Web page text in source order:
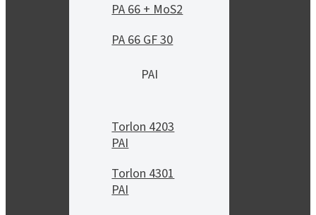
PA 66 + MoS2
PA 66 GF 30
PAI
Torlon 4203
PAI
Torlon 4301
PAI